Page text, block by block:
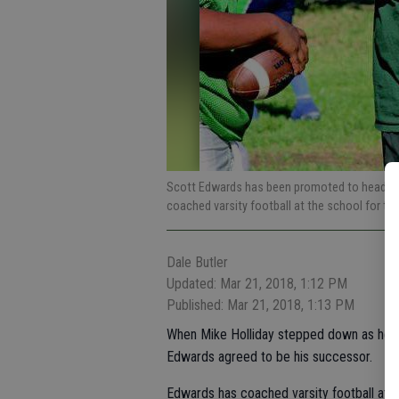
Scott Edwards has been promoted to head
coached varsity football at the school for
Dale Butler
Updated: Mar 21, 2018, 1:12 PM
Published: Mar 21, 2018, 1:13 PM
When Mike Holliday stepped down as
Edwards agreed to be his successor.
Edwards has coached varsity football at